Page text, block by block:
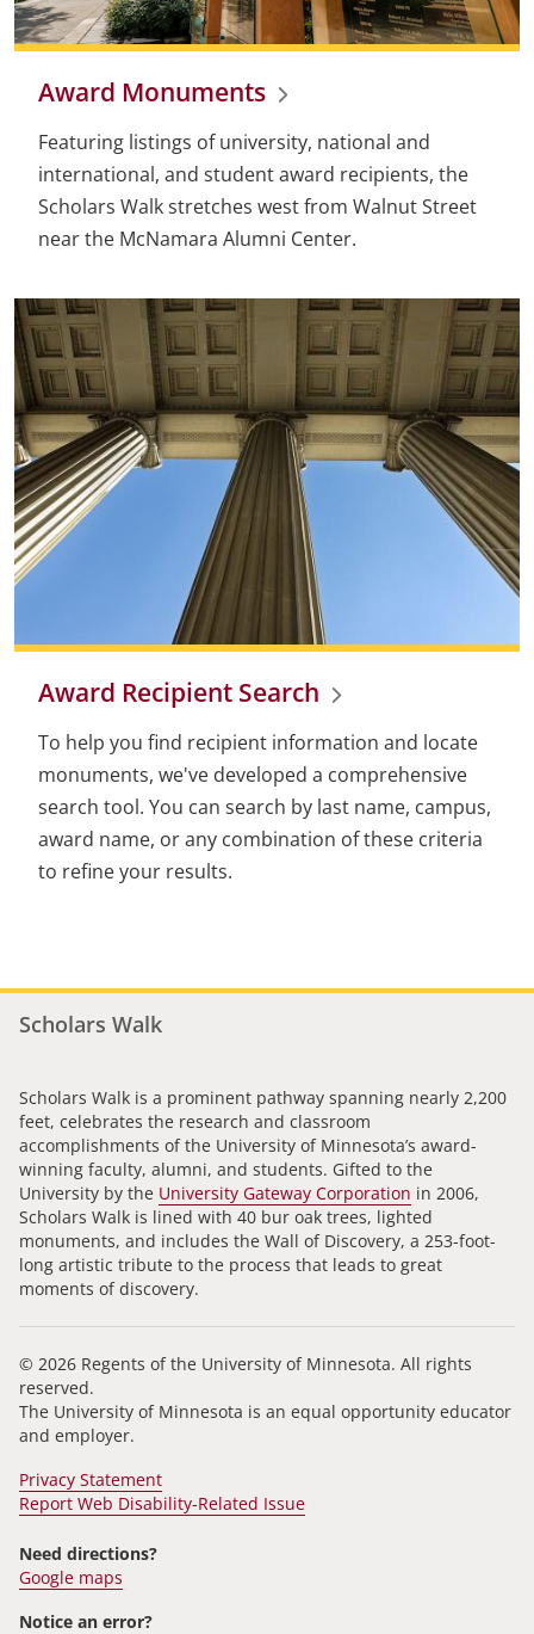
Award Monuments
Featuring listings of university, national and
international, and student award recipients, the
Scholars Walk stretches west from Walnut Street
near the McNamara Alumni Center.
Award Recipient Search
To help you find recipient information and locate
monuments, we've developed a comprehensive
search tool. You can search by last name, campus,
award name, or any combination of these criteria
to refine your results.
Scholars Walk
Scholars Walk is a prominent pathway spanning nearly 2,200
feet, celebrates the research and classroom
accomplishments of the University of Minnesota’s award-
winning faculty, alumni, and students. Gifted to the
University by the University Gateway Corporation in 2006,
Scholars Walk is lined with 40 bur oak trees, lighted
monuments, and includes the Wall of Discovery, a 253-foot-
long artistic tribute to the process that leads to great
moments of discovery.
© 2026 Regents of the University of Minnesota. All rights
reserved.
The University of Minnesota is an equal opportunity educator
and employer.
Privacy Statement
Report Web Disability-Related Issue
Need directions?
Google maps
Notice an error?